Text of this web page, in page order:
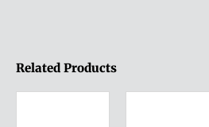
Related Products